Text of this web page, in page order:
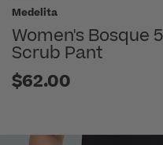
Medelita
Women's Bosque
Scrub Pant
$62.00